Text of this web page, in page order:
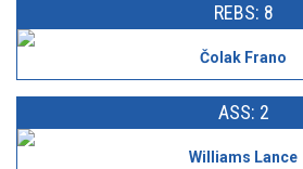
REBS: 8
Čolak Frano
ASS: 2
Williams Lance